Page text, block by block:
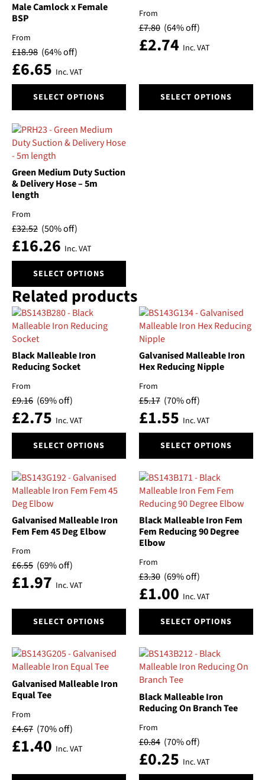
chosen
on
the
product
page
chosen
on
the
product
Male Camlock x Female
BSP
From
£18.98 (64% off)
£6.65 Inc. VAT
SELECT OPTIONS
product
multiple
variants.
The
options
may
be
chosen
on
the
product
page
From
£7.80 (64% off)
£2.74 Inc. VAT
SELECT OPTIONS
product
Green Medium Duty Suction
& Delivery Hose – 5m
length
From
£32.52 (50% off)
£16.26 Inc. VAT
SELECT OPTIONS
product
has
multiple
variants.
The
options
may
be
chosen
on
the
product
page
Related products
Black Malleable Iron
Reducing Socket
From
£9.16 (69% off)
£2.75 Inc. VAT
SELECT OPTIONS
product
multiple
variants.
The
options
may
chosen
on
the
page
Galvanised Malleable Iron
Hex Reducing Nipple
From
£5.17 (70% off)
£1.55 Inc. VAT
SELECT OPTIONS
product
multiple
variants.
The
options
may
be
chosen
on
the
product
page
Galvanised Malleable Iron
Fem Fem 45 Deg Elbow
From
£6.55 (69% off)
£1.97 Inc. VAT
SELECT OPTIONS
product
multiple
variants.
The
options
be
chosen
on
product
Black Malleable Iron Fem
Fem Reducing 90 Degree
Elbow
From
£3.30 (69% off)
£1.00 Inc. VAT
SELECT OPTIONS
product
multiple
variants.
The
options
may
chosen
on
the
product
Galvanised Malleable Iron
Equal Tee
From
£4.67 (70% off)
£1.40 Inc. VAT
Black Malleable Iron
Reducing On Branch Tee
From
£0.84 (70% off)
£0.25 Inc. VAT